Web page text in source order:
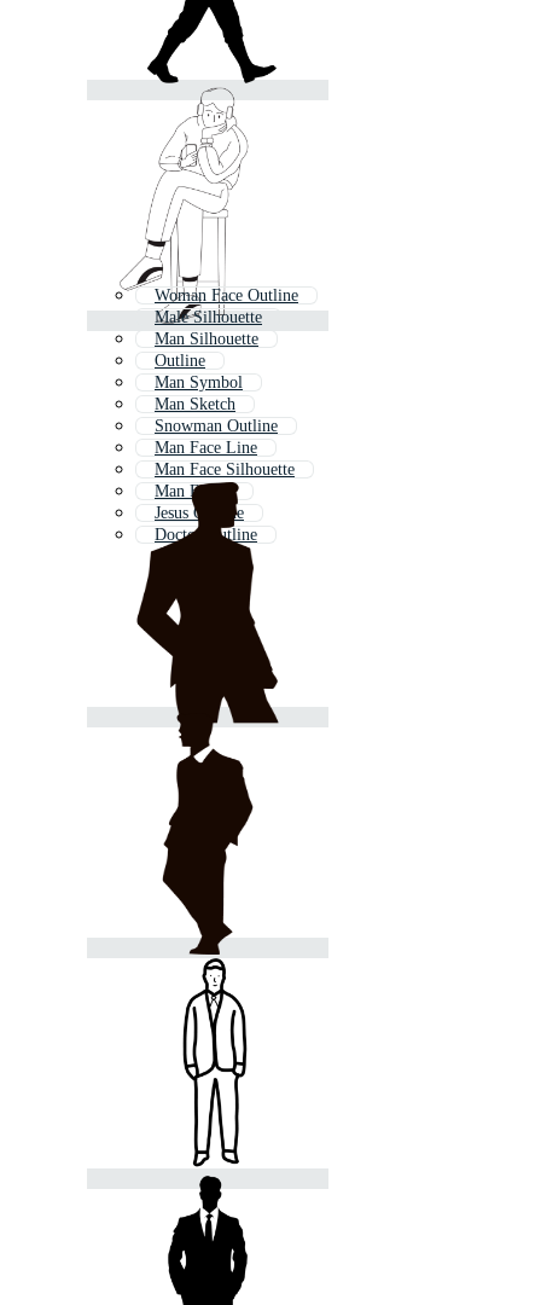
Woman Face Outline
Male Silhouette
Man Silhouette
Outline
Man Symbol
Man Sketch
Snowman Outline
Man Face Line
Man Face Silhouette
Man Figure
Jesus Outline
Doctor Outline